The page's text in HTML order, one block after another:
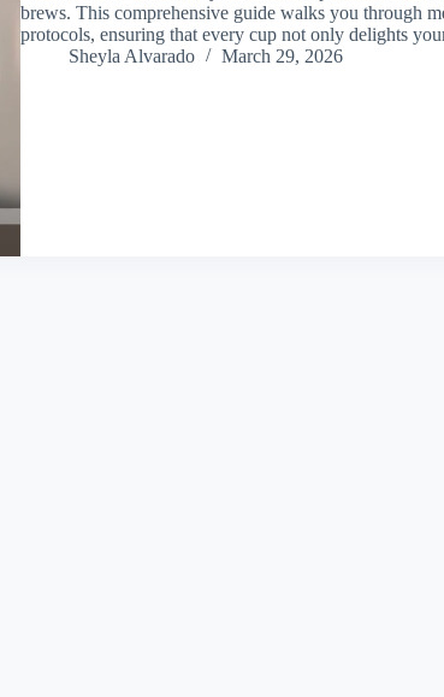
brews. This comprehensive guide walks you through
protocols, ensuring that every cup not only delights
Sheyla Alvarado
March 29, 2026